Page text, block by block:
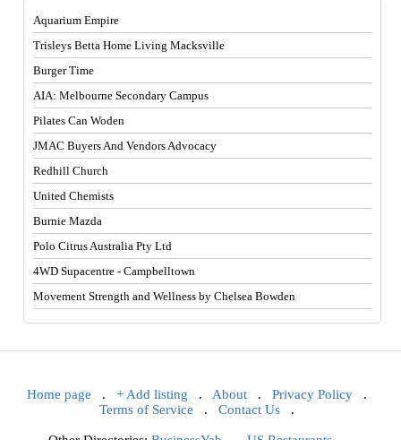
Aquarium Empire
Trisleys Betta Home Living Macksville
Burger Time
AIA: Melbourne Secondary Campus
Pilates Can Woden
JMAC Buyers And Vendors Advocacy
Redhill Church
United Chemists
Burnie Mazda
Polo Citrus Australia Pty Ltd
4WD Supacentre - Campbelltown
Movement Strength and Wellness by Chelsea Bowden
Home page . + Add listing . About . Privacy Policy .
Terms of Service . Contact Us .